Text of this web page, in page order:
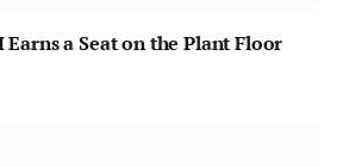
a Seat on the Plant Floor